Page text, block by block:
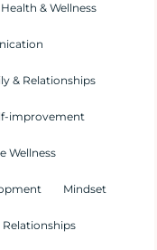
Health & Wellness
& Relationships
improvement
Wellness
Mindset